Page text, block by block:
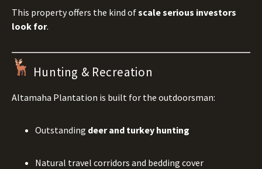
This property offers the kind ofscale serious investors
look for.
Hunting & Recreation
Altamaha Plantation is built for the outdoorsman:
Outstanding deer and turkey hunting
Natural travel corridors and bedding cover